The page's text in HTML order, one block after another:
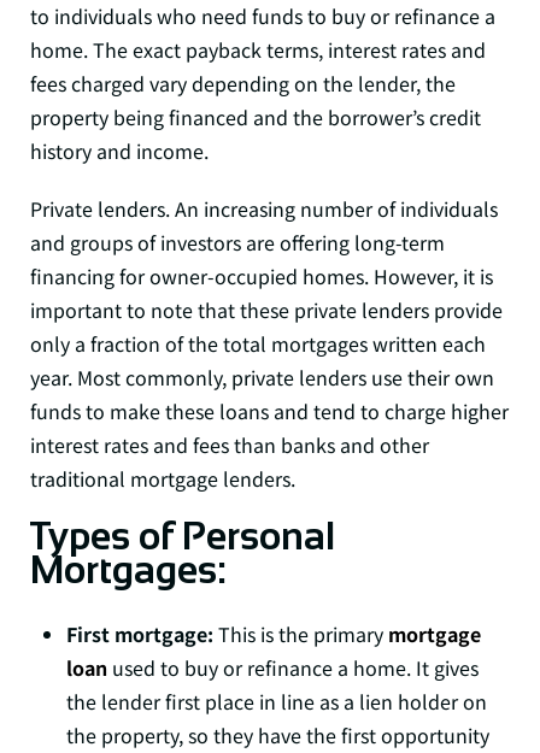
to individuals who need funds to buy or refinance a
home. The exact payback terms, interest rates and
fees charged vary depending on the lender, the
property being financed and the borrower’s credit
history and income.
Private lenders. An increasing number of individuals
and groups of investors are offering long-term
financing for owner-occupied homes. However, it is
important to note that these private lenders provide
only a fraction of the total mortgages written each
year. Most commonly, private lenders use their own
funds to make these loans and tend to charge higher
interest rates and fees than banks and other
traditional mortgage lenders.
Types of Personal
Mortgages:
First mortgage: This is the primary mortgage
loan used to buy or refinance a home. It gives
the lender first place in line as a lien holder on
the property, so they have the first opportunity